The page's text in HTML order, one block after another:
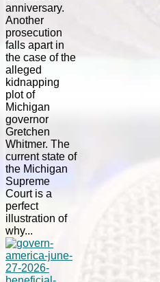
anniversary.
Another
prosecution
falls apart in
the case of the
alleged
kidnapping
plot of
Michigan
governor
Gretchen
Whitmer. The
current state of
the Michigan
Supreme
Court is a
perfect
illustration of
why...